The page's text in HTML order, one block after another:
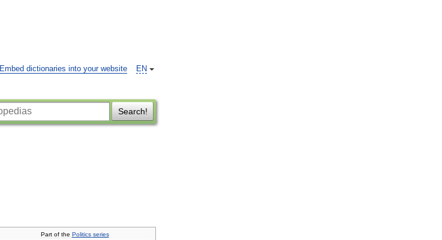
EN
Embed dictionaries into your website
Search!
Part of the Politics series